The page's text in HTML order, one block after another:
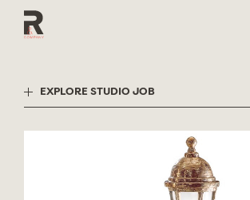
EXPLORE STUDIO JOB